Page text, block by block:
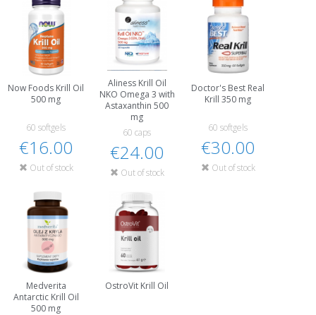
Now Foods Krill Oil
500 mg
60 softgels
€16.00
Out of stock
Aliness Krill Oil
NKO Omega 3 with
Astaxanthin 500
mg
60 caps
€24.00
Out of stock
Doctor's Best Real
Krill 350 mg
60 softgels
€30.00
Out of stock
Medverita
Antarctic Krill Oil
500 mg
OstroVit Krill Oil